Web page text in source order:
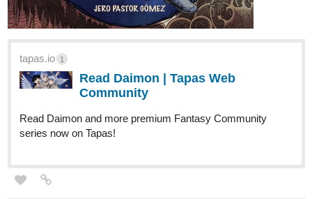
tapas.io 1
Read Daimon | Tapas Web
Community
Read Daimon and more premium Fantasy Community
series now on Tapas!